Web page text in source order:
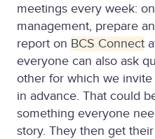
meetings every week:
management, prepare
report on BCS Connect
everyone can also ask
other for which we
in advance. That could
something everyone
story. They then get